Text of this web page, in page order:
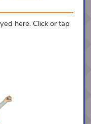
here. Click or tap